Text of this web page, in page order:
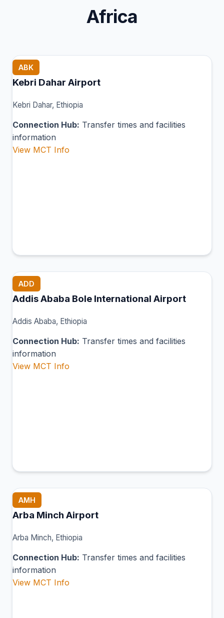
Africa
ABK
Kebri Dahar Airport
Kebri Dahar, Ethiopia
Connection Hub: Transfer times and facilities
information
View MCT Info
ADD
Addis Ababa Bole International Airport
Addis Ababa, Ethiopia
Connection Hub: Transfer times and facilities
information
View MCT Info
AMH
Arba Minch Airport
Arba Minch, Ethiopia
Connection Hub: Transfer times and facilities
information
View MCT Info